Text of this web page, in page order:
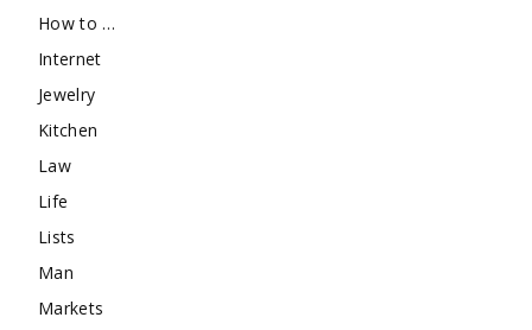
How to …
Internet
Jewelry
Kitchen
Law
Life
Lists
Man
Markets